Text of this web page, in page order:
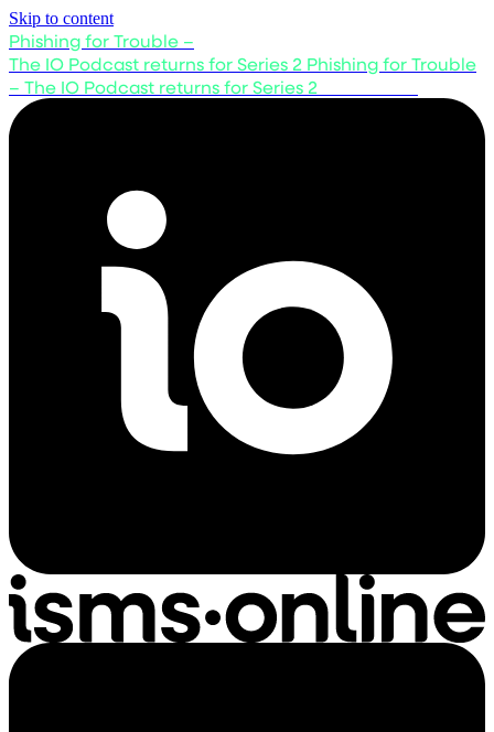
Skip to content
Phishing for Trouble –
The IO Podcast returns for Series 2 Phishing for Trouble
– The IO Podcast returns for Series 2